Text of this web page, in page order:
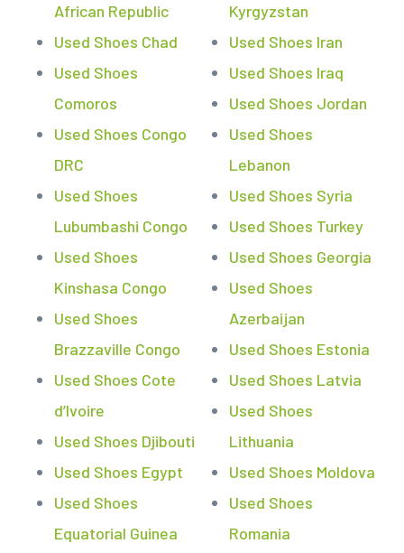
African Republic
Used Shoes Chad
Used Shoes
Comoros
Used Shoes Congo
DRC
Used Shoes
Lubumbashi Congo
Used Shoes
Kinshasa Congo
Used Shoes
Brazzaville Congo
Used Shoes Cote
d’Ivoire
Used Shoes Djibouti
Used Shoes Egypt
Used Shoes
Equatorial Guinea
Kyrgyzstan
Used Shoes Iran
Used Shoes Iraq
Used Shoes Jordan
Used Shoes
Lebanon
Used Shoes Syria
Used Shoes Turkey
Used Shoes Georgia
Used Shoes
Azerbaijan
Used Shoes Estonia
Used Shoes Latvia
Used Shoes
Lithuania
Used Shoes Moldova
Used Shoes
Romania